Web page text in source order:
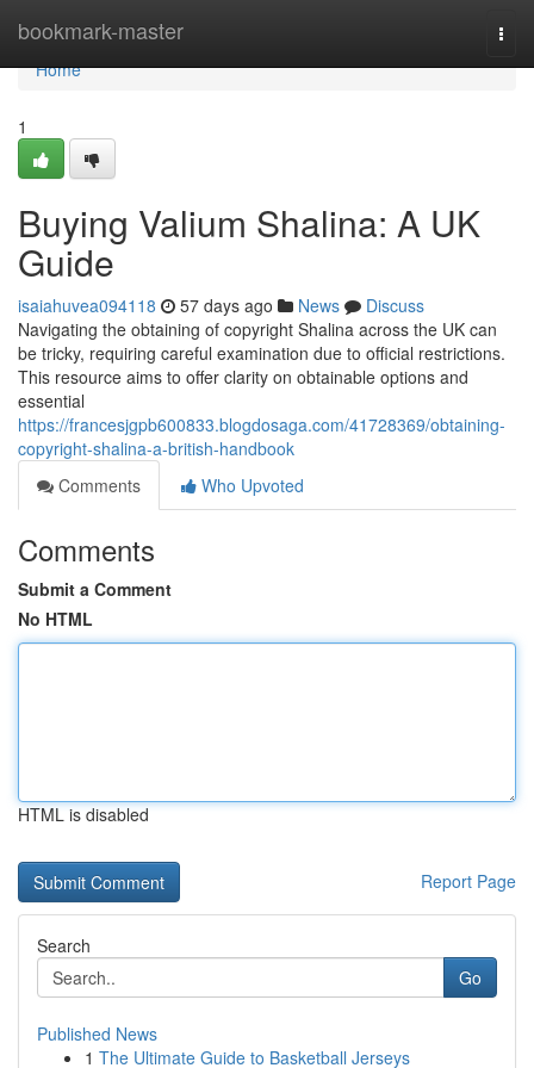
bookmark-master
Home
Home
1
Buying Valium Shalina: A UK
Guide
isaiahuvea094118 57 days ago News
Discuss
Navigating the obtaining of copyright Shalina across the UK can
be tricky, requiring careful examination due to official restrictions.
This resource aims to offer clarity on obtainable options and
essential
https://francesjgpb600833.blogdosaga.com/41728369/obtaining-
copyright-shalina-a-british-handbook
Comments
Who Upvoted
Comments
Submit a Comment
No HTML
HTML is disabled
Report Page
Search
Go
Published News
1 The Ultimate Guide to Basketball Jerseys